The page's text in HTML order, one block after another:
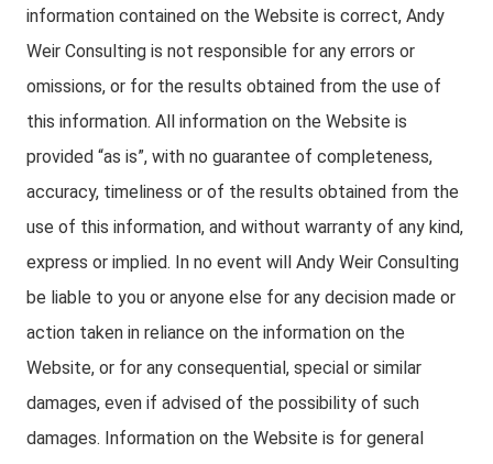
information contained on the Website is correct, Andy
Weir Consulting is not responsible for any errors or
omissions, or for the results obtained from the use of
this information. All information on the Website is
provided “as is”, with no guarantee of completeness,
accuracy, timeliness or of the results obtained from the
use of this information, and without warranty of any kind,
express or implied. In no event will Andy Weir Consulting
be liable to you or anyone else for any decision made or
action taken in reliance on the information on the
Website, or for any consequential, special or similar
damages, even if advised of the possibility of such
damages. Information on the Website is for general